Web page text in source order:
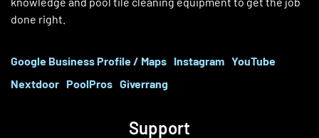
done right.
Google Business Profile / Maps Instagram YouTube
Nextdoor PoolPros Giverrang
Support